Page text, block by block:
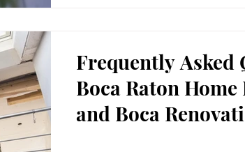
Frequently Asked
Boca Raton
and Boca